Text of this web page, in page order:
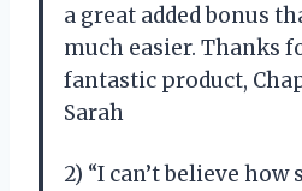
a great added bonus
much easier. Thanks
fantastic product,
Sarah
2) “I can’t believe